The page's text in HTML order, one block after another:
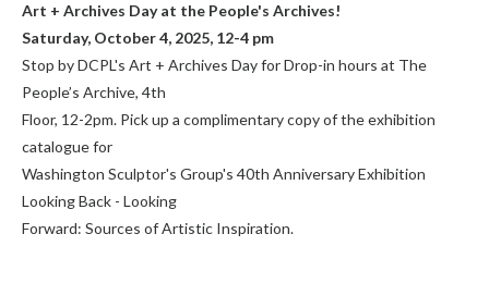
Art + Archives Day at the People's Archives!
Saturday, October 4, 2025, 12-4 pm
Stop by DCPL's Art + Archives Day for Drop-in hours at The
People’s Archive, 4th
Floor, 12-2pm. Pick up a complimentary copy of the exhibition
catalogue for
Washington Sculptor's Group's 40th Anniversary Exhibition
Looking Back - Looking
Forward: Sources of Artistic Inspiration.